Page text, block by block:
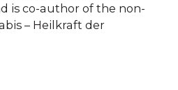
is co-author of the non-
– Heilkraft der